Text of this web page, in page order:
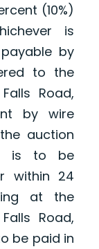
(10%)
is
by
to the
Road,
by wire
auction
is to be
within 24
at the
Road,
be paid in